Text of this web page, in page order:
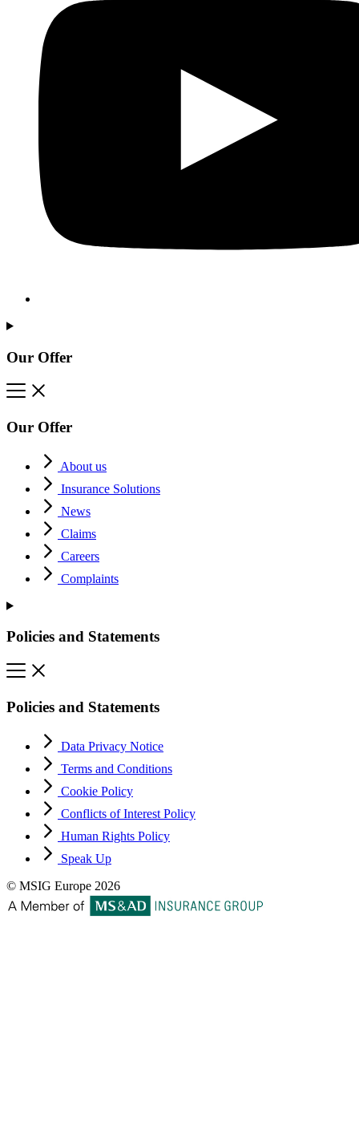
Our Offer
Our Offer
About us
Insurance Solutions
News
Claims
Careers
Complaints
Policies and Statements
Policies and Statements
Data Privacy Notice
Terms and Conditions
Cookie Policy
Conflicts of Interest Policy
Human Rights Policy
Speak Up
© MSIG Europe 2026